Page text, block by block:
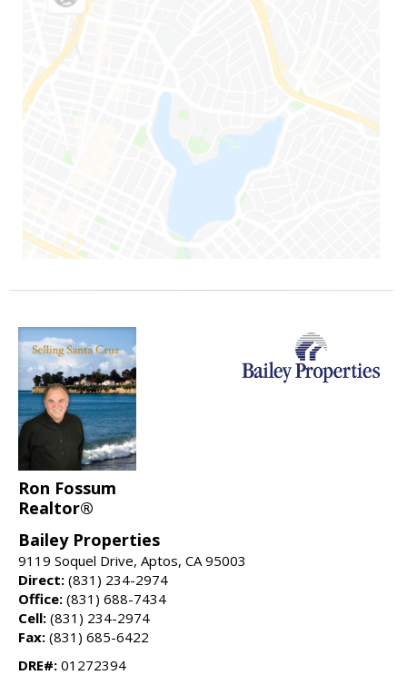
Ron Fossum
Realtor®
Bailey Properties
9119 Soquel Drive, Aptos, CA 95003
Direct: (831) 234-2974
Office: (831) 688-7434
Cell: (831) 234-2974
Fax: (831) 685-6422
DRE#: 01272394